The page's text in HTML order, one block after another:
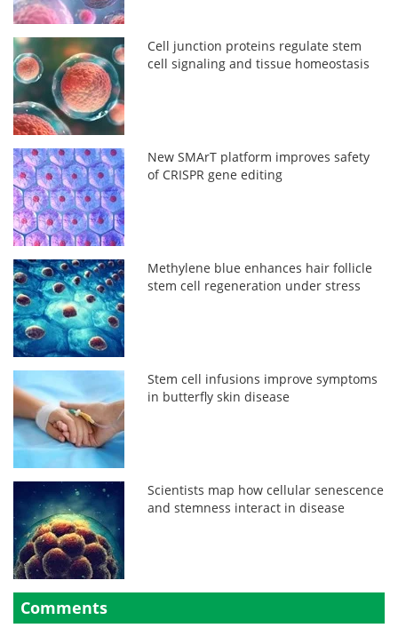
Cell junction proteins regulate stem
cell signaling and tissue homeostasis
New SMArT platform improves safety
of CRISPR gene editing
Methylene blue enhances hair follicle
stem cell regeneration under stress
Stem cell infusions improve symptoms
in butterfly skin disease
Scientists map how cellular senescence
and stemness interact in disease
Comments